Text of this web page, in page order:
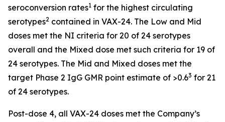
seroconversion rates1 for the highest circulating
serotypes2 contained in VAX-24. The Low and Mid
doses met the NI criteria for 20 of 24 serotypes
overall and the Mixed dose met such criteria for 19 of
24 serotypes. The Mid and Mixed doses met the
target Phase 2 IgG GMR point estimate of >0.63 for 21
of 24 serotypes.
Post-dose 4, all VAX-24 doses met the Company’s